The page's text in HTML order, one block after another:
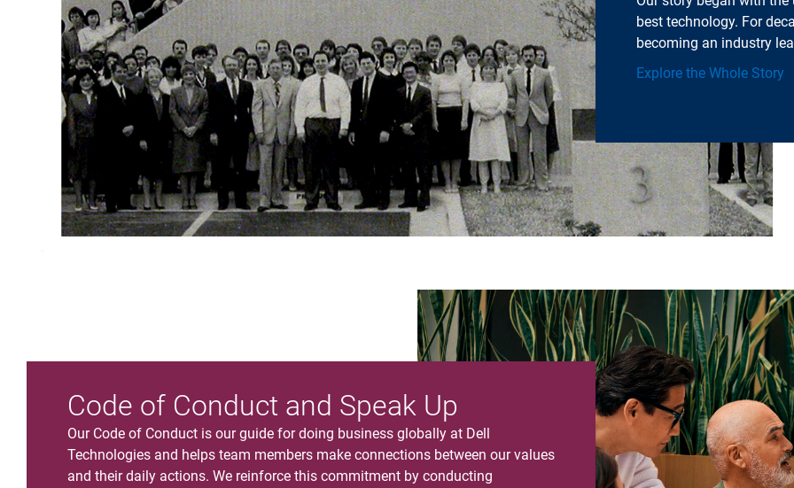
best technology. For
becoming an industry
Explore the Whole Story
Code of Conduct and Speak Up
Our Code of Conduct is our guide for doing business globally at Dell
Technologies and helps team members make connections between our values
and their daily actions. We reinforce this commitment by conducting